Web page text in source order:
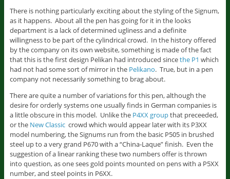
There is nothing particularly exciting about the styling of the Signum,
as it happens. About all the pen has going for it in the looks
department is a lack of determined ugliness and a definite
willingness to be part of the cylindrical crowd. In the history offered
by the company on its own website, something is made of the fact
that this is the first design Pelikan had introduced sincethe P1 which
had not had some sort of mirror in the Pelikano. True, but in a pen
company not necessarily something to brag about.
There are quite a number of variations for this pen, although the
desire for orderly systems one usually finds in German companies is
a little obscure in this model. Unlike the P4XX groupthat preceeded,
or the New Classiccrowd which would appear later with its P3XX
model numbering, the Signums run from the basic P505 in brushed
steel up to a very grand P670 with a “China-Laque” finish. Even the
suggestion of a linear ranking these two numbers offer is thrown
into question, as one sees gold points mounted on pens with a P5XX
number, and steel points in P6XX.